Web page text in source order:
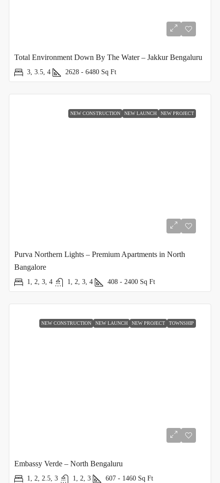
Total Environment Down By The Water – Jakkur Bengaluru
3, 3.5, 4 2628 - 6480 Sq Ft
NEW CONSTRUCTION NEW LAUNCH NEW PROJECT
Purva Northern Lights – Premium Apartments in North
Bangalore
1, 2, 3, 4 1, 2, 3, 4 408 - 2400 Sq Ft
NEW CONSTRUCTION NEW LAUNCH NEW PROJECT TOWNSHIP
Embassy Verde – North Bengaluru
1, 2, 2.5, 3 1, 2, 3 607 - 1460 Sq Ft